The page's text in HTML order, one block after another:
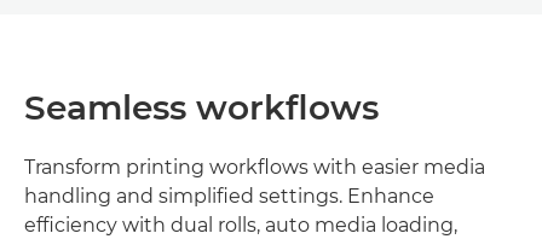
Seamless workflows
Transform printing workflows with easier media
handling and simplified settings. Enhance
efficiency with dual rolls, auto media loading,